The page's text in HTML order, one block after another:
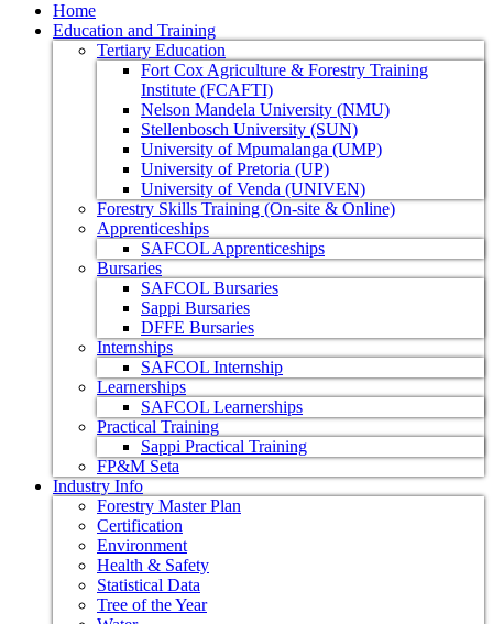
Home
Education and Training
Tertiary Education
Fort Cox Agriculture & Forestry Training
Institute (FCAFTI)
Nelson Mandela University (NMU)
Stellenbosch University (SUN)
University of Mpumalanga (UMP)
University of Pretoria (UP)
University of Venda (UNIVEN)
Forestry Skills Training (On-site & Online)
Apprenticeships
SAFCOL Apprenticeships
Bursaries
SAFCOL Bursaries
Sappi Bursaries
DFFE Bursaries
Internships
SAFCOL Internship
Learnerships
SAFCOL Learnerships
Practical Training
Sappi Practical Training
FP&M Seta
Industry Info
Forestry Master Plan
Certification
Environment
Health & Safety
Statistical Data
Tree of the Year